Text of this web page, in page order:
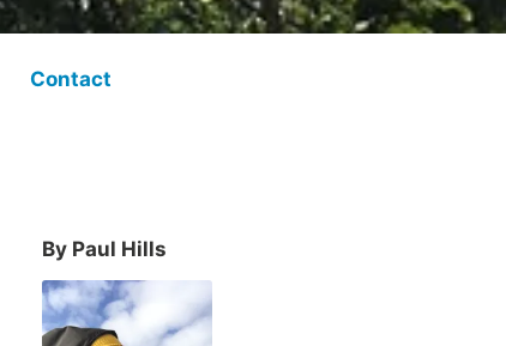
Contact
By Paul Hills